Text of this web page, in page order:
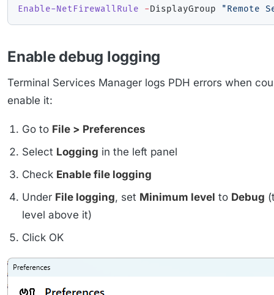
Enable-NetFirewallRule -DisplayGroup "Remote
Enable debug logging
Terminal Services Manager logs PDH errors when
enable it:
Go to File > Preferences
Select Logging in the left panel
Check Enable file logging
Under File logging, set Minimum level to Debug
level above it)
Click OK